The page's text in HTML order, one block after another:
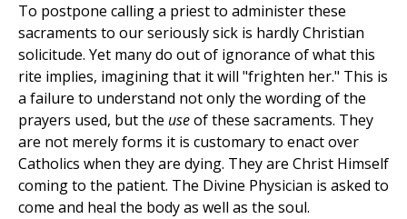
To postpone calling a priest to administer these
sacraments to our seriously sick is hardly Christian
solicitude. Yet many do out of ignorance of what this
rite implies, imagining that it will "frighten her." This is
a failure to understand not only the wording of the
prayers used, but the useof these sacraments. They
are not merely forms it is customary to enact over
Catholics when they are dying. They are Christ Himself
coming to the patient. The Divine Physician is asked to
come and heal the body as well as the soul.